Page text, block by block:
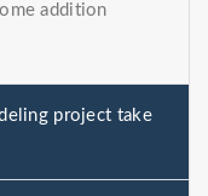
addition
project take